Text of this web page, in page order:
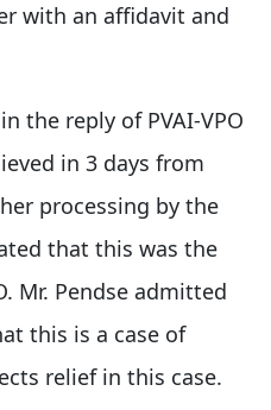
with an affidavit and
the reply of PVAI-VPO
in 3 days from
processing by the
that this was the
Mr. Pendse admitted
this is a case of
relief in this case.